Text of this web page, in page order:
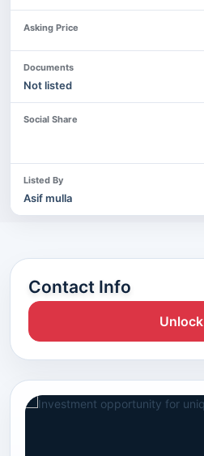
Asking Price
Documents
Not listed
Social Share
Listed By
Asif mulla
Contact Info
Unlock